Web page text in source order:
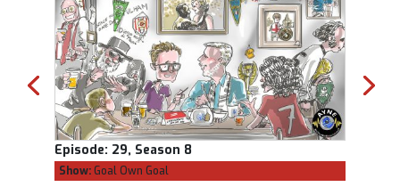
Episode: 29, Season 8
Show:Goal Own Goal